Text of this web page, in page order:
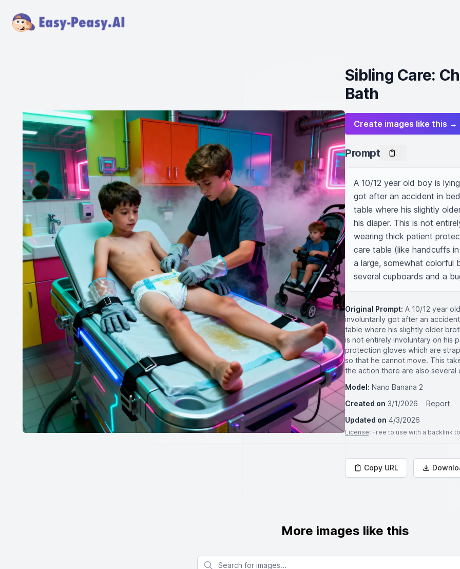
Sibling Care:
Bath
Create images like this →
Prompt
A 10/12 year old boy is
got after an accident in
table where his slightly
his diaper. This is not
wearing thick patient
care table (like handcuffs
a large, somewhat colorful
several cupboards and a
Original Prompt: A 10/12 year
involuntarily got after an
table where his slightly older
is not entirely involuntary on his
protection gloves which are
so that he cannot move. This
the action there are also
Model: Nano Banana 2
Created on 3/1/2026
Report
Updated on 4/3/2026
License: Free to use with a backlink
Copy URL
More images like this
Search for images